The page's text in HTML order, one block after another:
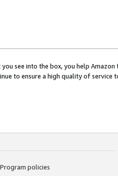
see into the box, you help
to ensure a high quality of service
Program policies